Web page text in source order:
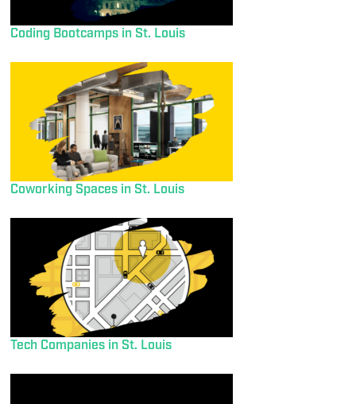
Coding Bootcamps in St. Louis
Coworking Spaces in St. Louis
Tech Companies in St. Louis